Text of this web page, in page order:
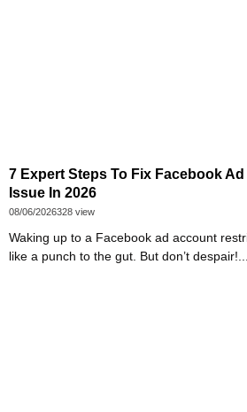
7 Expert Steps To Fix Facebook
Issue In 2026
08/06/2026328 view
Waking up to a Facebook ad account
like a punch to the gut. But don’t despair!...